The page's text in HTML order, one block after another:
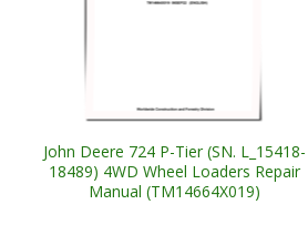
John Deere 724 P-Tier (SN. L_15418-
18489) 4WD Wheel Loaders Repair
Manual (TM14664X019)